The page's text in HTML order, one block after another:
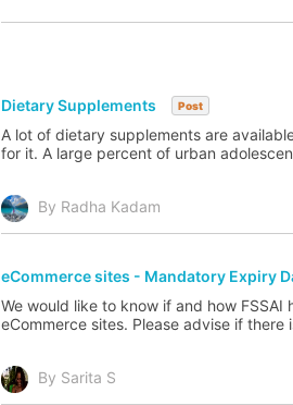
Dietary Supplements Post
A lot of dietary supplements are
for it. A large percent of urban
By Radha Kadam
eCommerce sites - Mandatory Expiry
We would like to know if and how
eCommerce sites. Please advise if there
By Sarita S